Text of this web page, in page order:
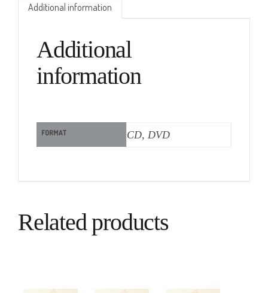
Additional information
Additional
information
FORMAT CD, DVD
Related products